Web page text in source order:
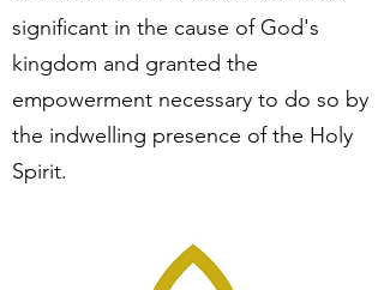
significant in the cause of God's
kingdom and granted the
empowerment necessary to do so by
the indwelling presence of the Holy
Spirit.